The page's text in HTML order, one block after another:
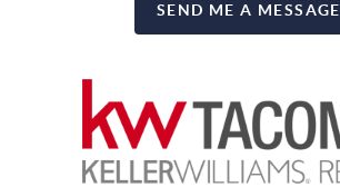
SEND ME A MESSAGE